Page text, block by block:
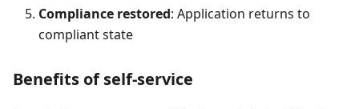
Compliance restored: Application returns to
compliant state
Benefits of self-service